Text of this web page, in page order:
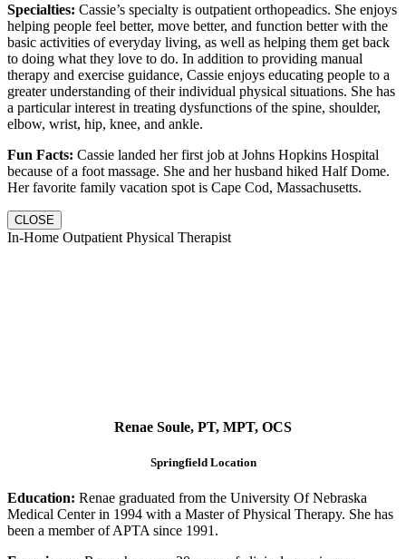
Specialties: Cassie’s specialty is outpatient orthopeadics. She enjoys
helping people feel better, move better, and function better with the
basic activities of everyday living, as well as helping them get back
to doing what they love to do. In addition to providing manual
therapy and exercise guidance, Cassie enjoys educating people to a
greater understanding of their individual physical situations. She has
a particular interest in treating dysfunctions of the spine, shoulder,
elbow, wrist, hip, knee, and ankle.
Fun Facts: Cassie landed her first job at Johns Hopkins Hospital
because of a foot massage. She and her husband hiked Half Dome.
Her favorite family vacation spot is Cape Cod, Massachusetts.
CLOSE
In-Home Outpatient Physical Therapist
Renae Soule, PT, MPT, OCS
Springfield Location
Education: Renae graduated from the University Of Nebraska
Medical Center in 1994 with a Master of Physical Therapy. She has
been a member of APTA since 1991.